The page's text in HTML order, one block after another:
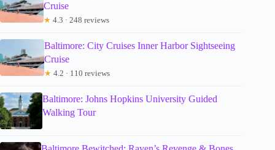
Cruise
★ 4.3 · 248 reviews
Baltimore: City Cruises Inner Harbor Sightseeing
Cruise
★ 4.2 · 110 reviews
Baltimore: Johns Hopkins University Guided
Walking Tour